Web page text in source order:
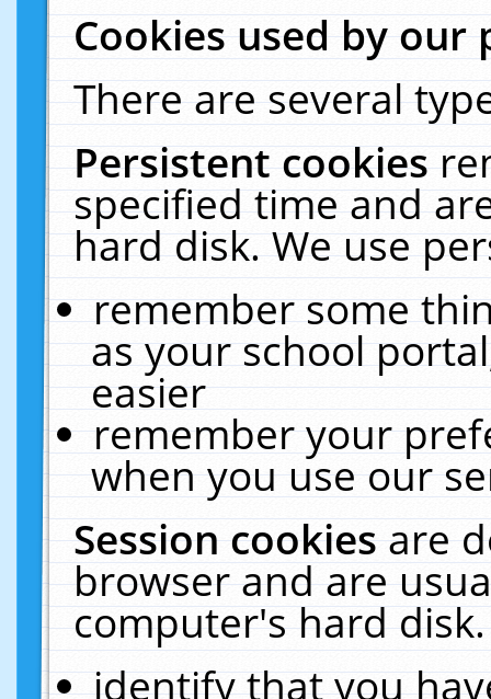
Cookies used by our
There are several
Persistent cookies
specified time and
hard disk. We use
remember some
as your school
easier
remember your
when you use our
Session cookiesare
browser and are
computer's hard
identify that you